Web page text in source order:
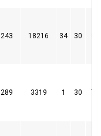
243 18216 34 30
289 3319 1 30 78